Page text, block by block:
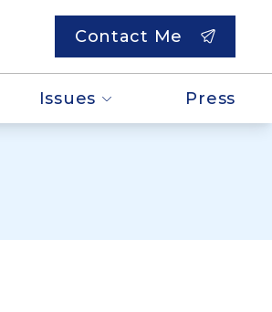
Contact Me
Issues Press